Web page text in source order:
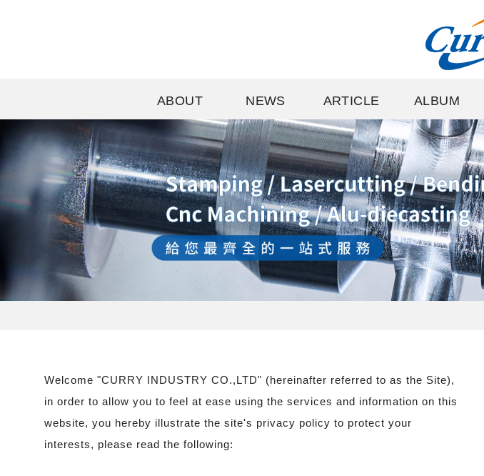
ABOUT NEWS ARTICLE ALBUM
Welcome "CURRY INDUSTRY CO.,LTD" (hereinafter referred to as the Site),
in order to allow you to feel at ease using the services and information on this
website, you hereby illustrate the site's privacy policy to protect your
interests, please read the following: